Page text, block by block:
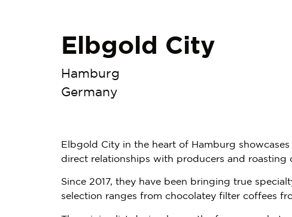
Elbgold City
Hamburg
Germany
Elbgold City in the heart of Hamburg
direct relationships with producers and
Since 2017, they have been bringing true
selection ranges from chocolatey filter coffees